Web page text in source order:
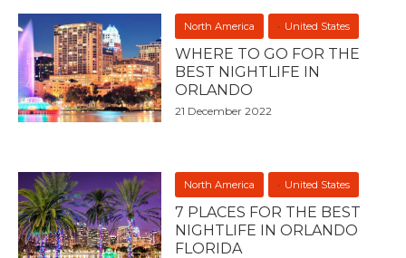
North America United States
WHERE TO GO FOR THE
BEST NIGHTLIFE IN
ORLANDO
21 December 2022
North America United States
7 PLACES FOR THE BEST
NIGHTLIFE IN ORLANDO
FLORIDA